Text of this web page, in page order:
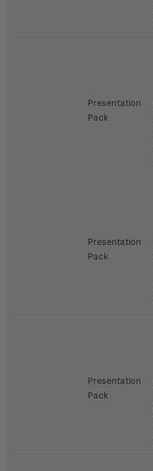
Presentation
Pack
Presentation
Pack
Presentation
Pack